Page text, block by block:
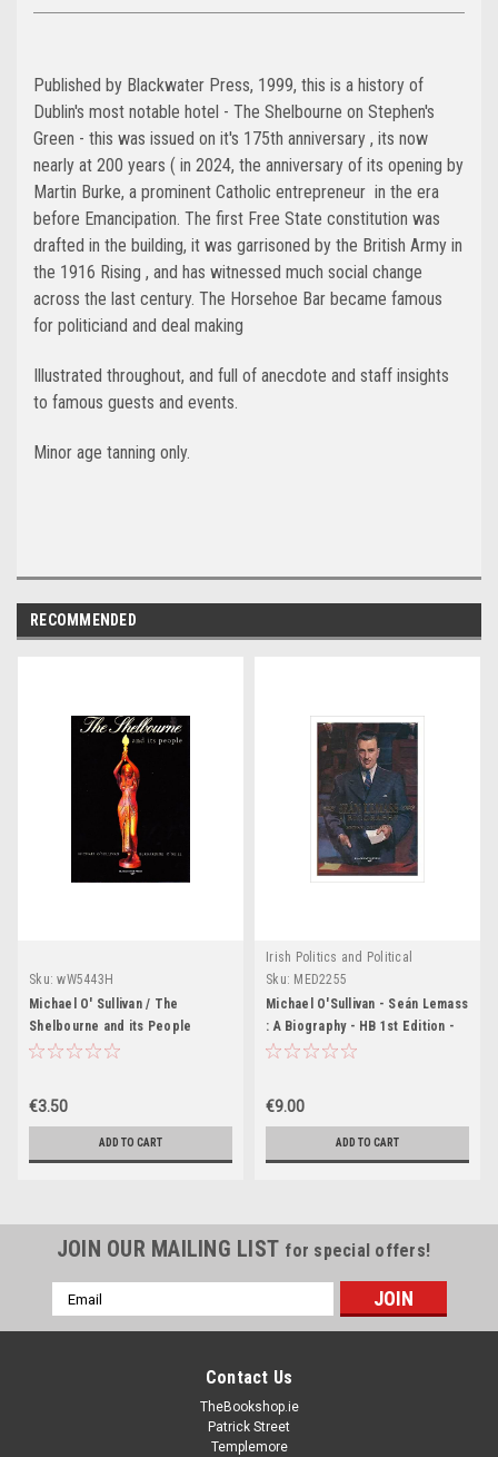
Published by Blackwater Press, 1999, this is a history of
Dublin's most notable hotel - The Shelbourne on Stephen's
Green - this was issued on it's 175th anniversary , its now
nearly at 200 years ( in 2024, the anniversary of its opening by
Martin Burke, a prominent Catholic entrepreneur in the era
before Emancipation. The first Free State constitution was
drafted in the building, it was garrisoned by the British Army in
the 1916 Rising , and has witnessed much social change
across the last century. The Horsehoe Bar became famous
for politiciand and deal making
Illustrated throughout, and full of anecdote and staff insights
to famous guests and events.
Minor age tanning only.
RECOMMENDED
Sku: wW5443H
Michael O' Sullivan / The
Shelbourne and its People
(Large Paperback)
€3.50
ADD TO CART
Irish Politics and Political
Biography.
Sku: MED2255
Michael O'Sullivan - Seán Lemass
: A Biography - HB 1st Edition -
1994 - Politics
€9.00
ADD TO CART
JOIN OUR MAILING LIST for special offers!
Email
Address
Contact Us
TheBookshop.ie
Patrick Street
Templemore